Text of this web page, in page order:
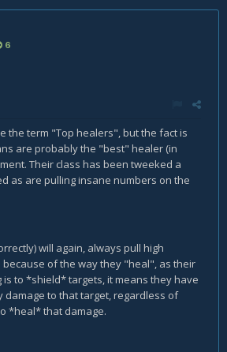
6
the term "Top healers", but the fact is
are probably the "best" healer (in
Their class has been tweeked a
as are pulling insane numbers on the
will again, always pull high
of the way they "heal", as their
to *shield* targets, it means they have
damage to that target, regardless of
*heal* that damage.